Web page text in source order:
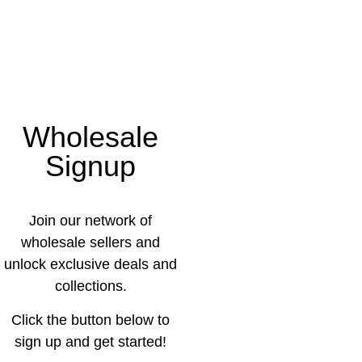
Wholesale
Signup
Join our network of
wholesale sellers and
unlock exclusive deals and
collections.
Click the button below to
sign up and get started!